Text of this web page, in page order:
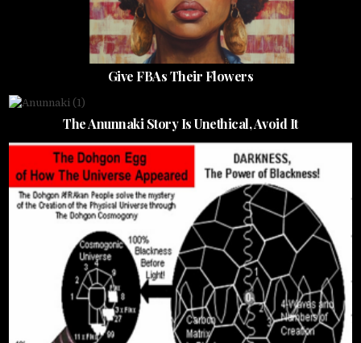
Give FBAs Their Flowers
The Anunnaki Story Is Unethical, Avoid It